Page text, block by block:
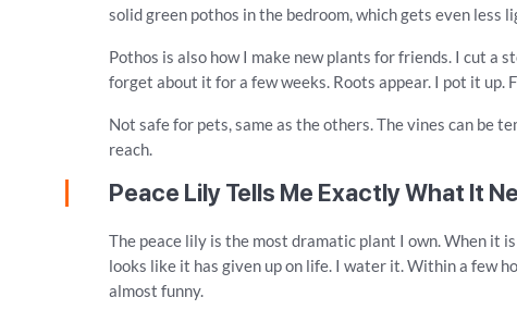
solid green pothos in the bedroom, which gets even less
Pothos is also how I make new plants for friends. I cut a
forget about it for a few weeks. Roots appear. I pot it
Not safe for pets, same as the others. The vines can be
reach.
Peace Lily Tells Me Exactly What It
The peace lily is the most dramatic plant I own. When it
looks like it has given up on life. I water it. Within a few
almost funny.